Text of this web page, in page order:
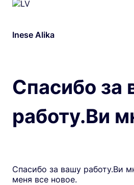
Inese Alika
Спасибо за
работу.Ви
Спасибо за вашу работу.Ви
меня все новое.